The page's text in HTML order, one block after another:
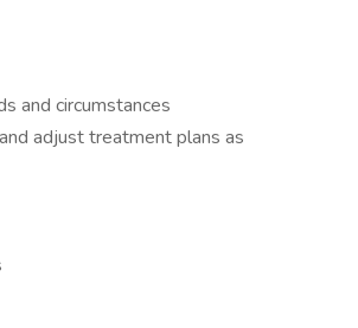
and circumstances
adjust treatment plans as